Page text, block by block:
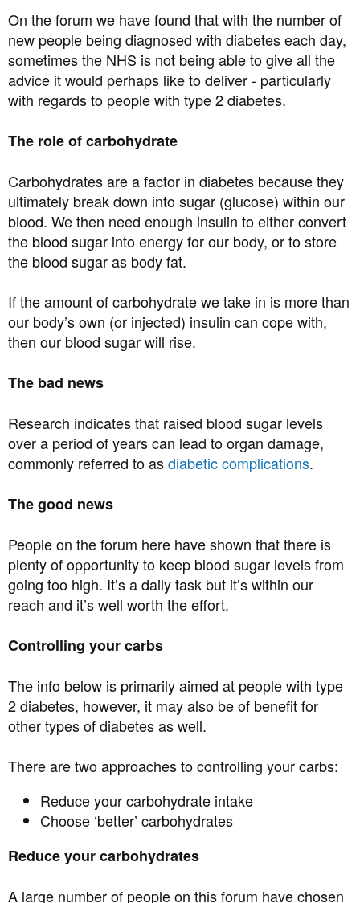
On the forum we have found that with the number of
new people being diagnosed with diabetes each day,
sometimes the NHS is not being able to give all the
advice it would perhaps like to deliver - particularly
with regards to people with type 2 diabetes.
The role of carbohydrate
Carbohydrates are a factor in diabetes because they
ultimately break down into sugar (glucose) within our
blood. We then need enough insulin to either convert
the blood sugar into energy for our body, or to store
the blood sugar as body fat.
If the amount of carbohydrate we take in is more than
our body’s own (or injected) insulin can cope with,
then our blood sugar will rise.
The bad news
Research indicates that raised blood sugar levels
over a period of years can lead to organ damage,
commonly referred to asdiabetic complications.
The good news
People on the forum here have shown that there is
plenty of opportunity to keep blood sugar levels from
going too high. It’s a daily task but it’s within our
reach and it’s well worth the effort.
Controlling your carbs
The info below is primarily aimed at people with type
2 diabetes, however, it may also be of benefit for
other types of diabetes as well.
There are two approaches to controlling your carbs:
Reduce your carbohydrate intake
Choose ‘better’ carbohydrates
Reduce your carbohydrates
A large number of people on this forum have chosen